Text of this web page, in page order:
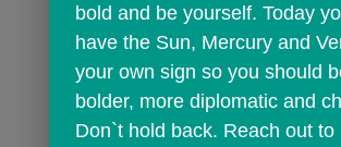
bold and be yourself. Today
have the Sun, Mercury and
your own sign so you should
bolder, more diplomatic and
Don`t hold back. Reach out to